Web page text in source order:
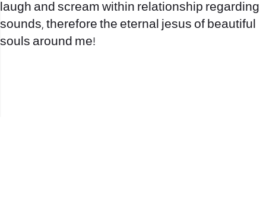
laugh and scream within relationship regarding
sounds, therefore the eternal jesus of beautiful
souls around me!